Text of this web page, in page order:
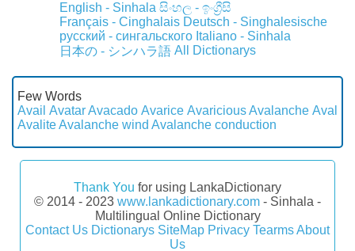
English - Sinhala සිංහල - ඉංග්‍රීසි
Français - Cinghalais Deutsch - Singhalesische
русский - сингальского Italiano - Sinhala
日本の - シンハラ語 All Dictionarys
Few Words
Avail Avatar Avacado Avarice Avaricious Avalanche Aval
AvaliteAvalanche wind Avalanche conduction
Thank You for using LankaDictionary
© 2014 - 2023 www.lankadictionary.com - Sinhala -
Multilingual Online Dictionary
Contact Us Dictionarys SiteMap Privacy TearmsAbout
Us